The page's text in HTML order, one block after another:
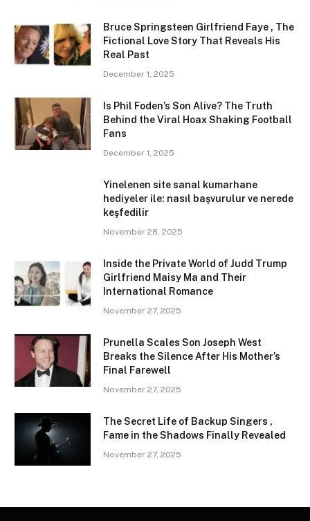
Bruce Springsteen Girlfriend Faye , The
Fictional Love Story That Reveals His
Real Past
December 1, 2025
Is Phil Foden’s Son Alive? The Truth
Behind the Viral Hoax Shaking Football
Fans
December 1, 2025
Yinelenen site sanal kumarhane
hediyeler ile: nasıl başvurulur ve nerede
keşfedilir
November 28, 2025
Inside the Private World of Judd Trump
Girlfriend Maisy Ma and Their
International Romance
November 27, 2025
Prunella Scales Son Joseph West
Breaks the Silence After His Mother’s
Final Farewell
November 27, 2025
The Secret Life of Backup Singers ,
Fame in the Shadows Finally Revealed
November 27, 2025